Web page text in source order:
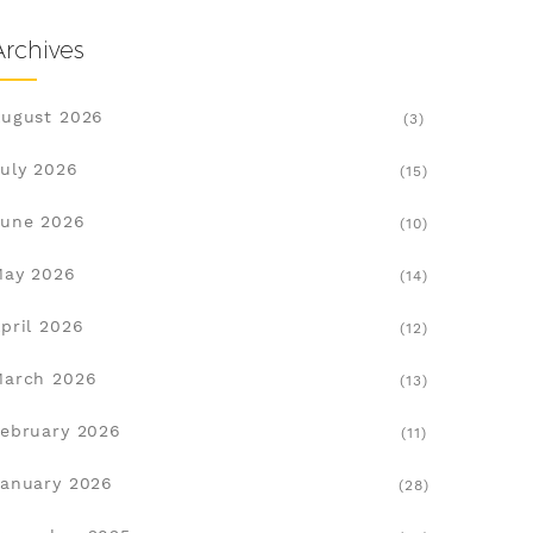
2026 (3)
2026 (15)
2026 (10)
2026 (14)
2026 (12)
2026 (13)
2026 (11)
2026 (28)